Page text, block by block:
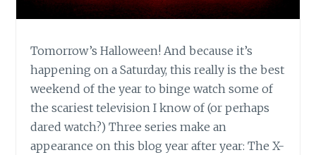
Tomorrow’s Halloween! And because it’s
happening on a Saturday, this really is the best
weekend of the year to binge watch some of
the scariest television I know of (or perhaps
dared watch?) Three series make an
appearance on this blog year after year: The X-